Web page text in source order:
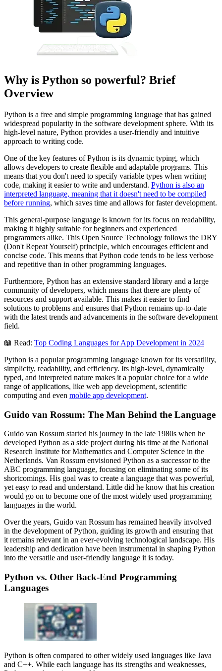
Why is Python so powerful? Brief
Overview
Python is a free and simple programming language that has gained
widespread popularity in the software development sphere. With its
high-level nature, Python provides a user-friendly and intuitive
approach to writing code.
One of the key features of Python is its dynamic typing, which
allows developers to create flexible and adaptable programs. This
means that you don't need to specify variable types when writing
code, making it easier to write and understand. Python is also an
interpreted language, meaning that it doesn't need to be compiled
before running, which saves time and allows for faster development.
This general-purpose language is known for its focus on readability,
making it highly suitable for beginners and experienced
programmers alike. This Open Source Technology follows the DRY
(Don't Repeat Yourself) principle, which encourages efficient and
concise code. This means that Python code tends to be less verbose
and repetitive than in other programming languages.
Furthermore, Python has an extensive standard library and a large
community of developers, which means that there are plenty of
resources and support available. This makes it easier to find
solutions to problems and ensures that Python remains up-to-date
with the latest trends and advancements in the software development
field.
📖 Read: Top Coding Languages for App Development in 2024
Python is a popular programming language known for its versatility,
simplicity, readability, and efficiency. Its high-level, dynamically
typed, and interpreted nature makes it a popular choice for a wide
range of applications, like web app development, scientific
computing and even mobile app development.
Guido van Rossum: The Man Behind the Language
Guido van Rossum started his journey in the late 1980s when he
developed Python as a side project during his time at the National
Research Institute for Mathematics and Computer Science in the
Netherlands. Van Rossum envisioned Python as a successor to the
ABC programming language, focusing on eliminating some of its
shortcomings. His goal was to create a language that was powerful,
yet easy to read and understand. Little did he know that his creation
would go on to become one of the most widely used programming
languages in the world.
Over the years, Guido van Rossum has remained heavily involved
in the development of Python, guiding its growth and ensuring that
it remains relevant in an ever-evolving technological landscape. His
leadership and dedication have been instrumental in shaping Python
into the versatile and user-friendly language it is today.
Python vs. Other Back-End Programming
Languages
Python is often compared to other widely used languages like Java
and C++. While each language has its strengths and weaknesses,